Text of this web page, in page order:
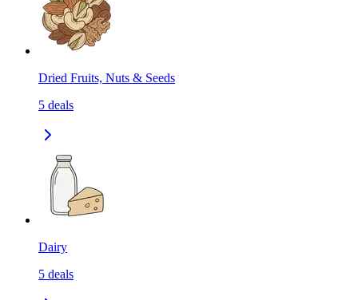
Dried Fruits, Nuts & Seeds
5 deals
Dairy
5 deals